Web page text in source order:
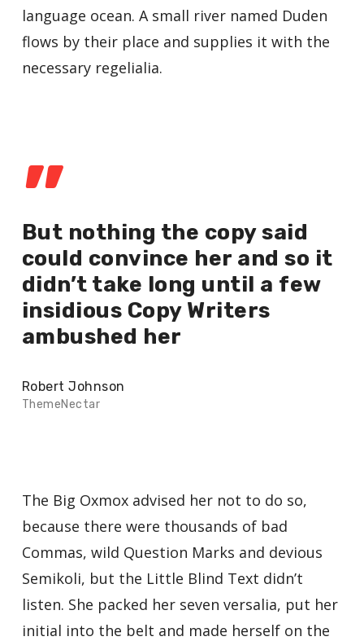
language ocean. A small river named Duden
flows by their place and supplies it with the
necessary regelialia.
”
But nothing the copy said
could convince her and so it
didn’t take long until a few
insidious Copy Writers
ambushed her
Robert Johnson
ThemeNectar
The Big Oxmox advised her not to do so,
because there were thousands of bad
Commas, wild Question Marks and devious
Semikoli, but the Little Blind Text didn’t
listen. She packed her seven versalia, put her
initial into the belt and made herself on the